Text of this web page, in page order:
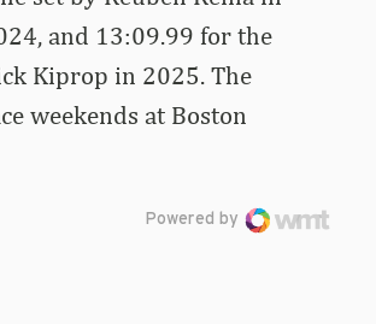
and 13:09.99 for the
Kiprop in 2025. The
weekends at Boston
Powered by